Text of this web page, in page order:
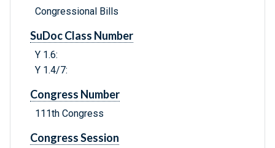
Congressional Bills
SuDoc Class Number
Y 1.6:
Y 1.4/7:
Congress Number
111th Congress
Congress Session